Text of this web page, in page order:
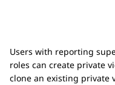
Users with reporting
roles can create private
clone an existing private